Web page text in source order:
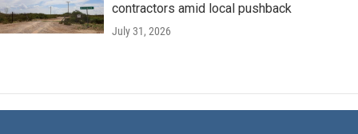
contractors amid local pushback
July 31, 2026